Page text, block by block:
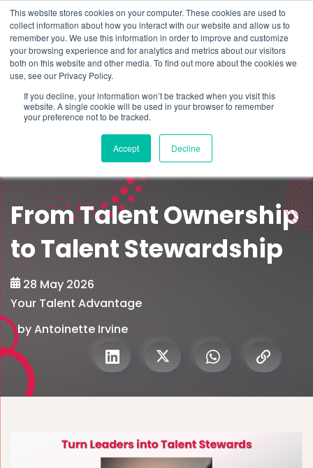
This website stores cookies on your computer. These cookies are used to
collect information about how you interact with our website and allow us to
remember you. We use this information in order to improve and customize
your browsing experience and for analytics and metrics about our visitors
both on this website and other media. To find out more about the cookies we
use, see our Privacy Policy.
If you decline, your information won’t be tracked when you visit this
website. A single cookie will be used in your browser to remember
your preference not to be tracked.
Accept Decline
Schedule time to talk
Search for
From Talent Ownership
to Talent Stewardship
28 May 2026
Your Talent Advantage
by Antoinette Irvine